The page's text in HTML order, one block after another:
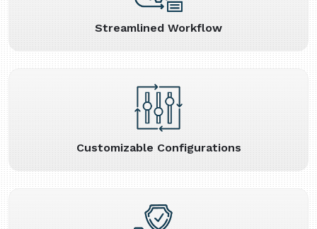
Streamlined Workflow
Customizable Configurations